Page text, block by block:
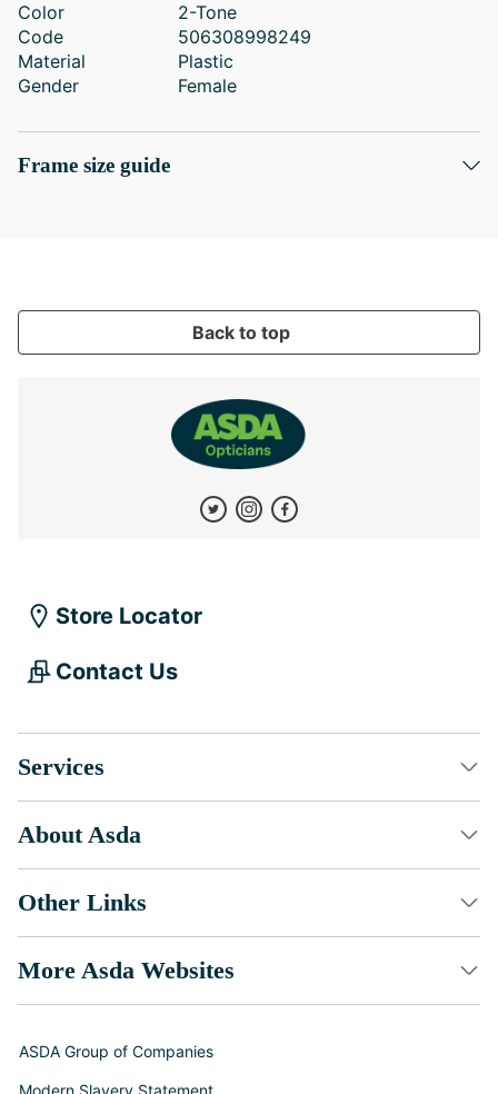
Color
2-Tone
Code
506308998249
Material
Plastic
Gender
Female
Frame size guide
Back to top
Store Locator
Contact Us
Services
About Asda
Other Links
More Asda Websites
ASDA Group of Companies
Modern Slavery Statement